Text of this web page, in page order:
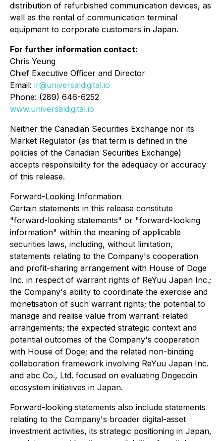
distribution of refurbished communication devices, as
well as the rental of communication terminal
equipment to corporate customers in Japan.
For further information contact:
Chris Yeung
Chief Executive Officer and Director
Email: ir@universaldigital.io
Phone: (289) 646-6252
www.universaldigital.io
Neither the Canadian Securities Exchange nor its
Market Regulator (as that term is defined in the
policies of the Canadian Securities Exchange)
accepts responsibility for the adequacy or accuracy
of this release.
Forward-Looking Information
Certain statements in this release constitute
"forward-looking statements" or "forward-looking
information" within the meaning of applicable
securities laws, including, without limitation,
statements relating to the Company's cooperation
and profit-sharing arrangement with House of Doge
Inc. in respect of warrant rights of ReYuu Japan Inc.;
the Company's ability to coordinate the exercise and
monetisation of such warrant rights; the potential to
manage and realise value from warrant-related
arrangements; the expected strategic context and
potential outcomes of the Company's cooperation
with House of Doge; and the related non-binding
collaboration framework involving ReYuu Japan Inc.
and abc Co., Ltd. focused on evaluating Dogecoin
ecosystem initiatives in Japan.
Forward-looking statements also include statements
relating to the Company's broader digital-asset
investment activities, its strategic positioning in Japan,